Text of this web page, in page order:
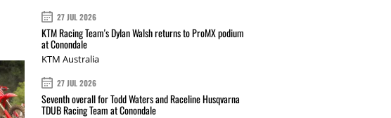
27 JUL 2026
KTM Racing Team's Dylan Walsh returns to ProMX podium
at Conondale
KTM Australia
27 JUL 2026
Seventh overall for Todd Waters and Raceline Husqvarna
TDUB Racing Team at Conondale